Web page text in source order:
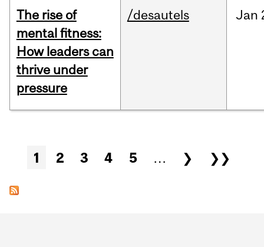
The rise of
mental fitness:
How leaders can
thrive under
pressure
/desautels Jan
Pages
1 2 3 4 5 … ❯ ❯❯